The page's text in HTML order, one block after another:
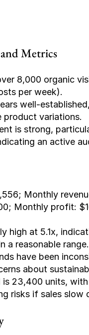
Metrics
8,000 organic
per week).
well-
product variations.
is strong,
an active
Monthly
Monthly profit:
high at 5.1x,
a reasonable range.
have been
about
23,400 units,
risks if sales slow